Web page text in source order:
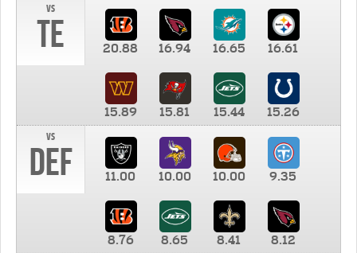
vs
TE 20.88 16.94 16.65 16.61
15.89 15.81 15.44
15.26
vs
DEF 11.00 10.00 10.00 9.35
8.76 8.65 8.41 8.12